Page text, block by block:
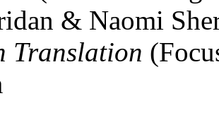
& Naomi
Translation